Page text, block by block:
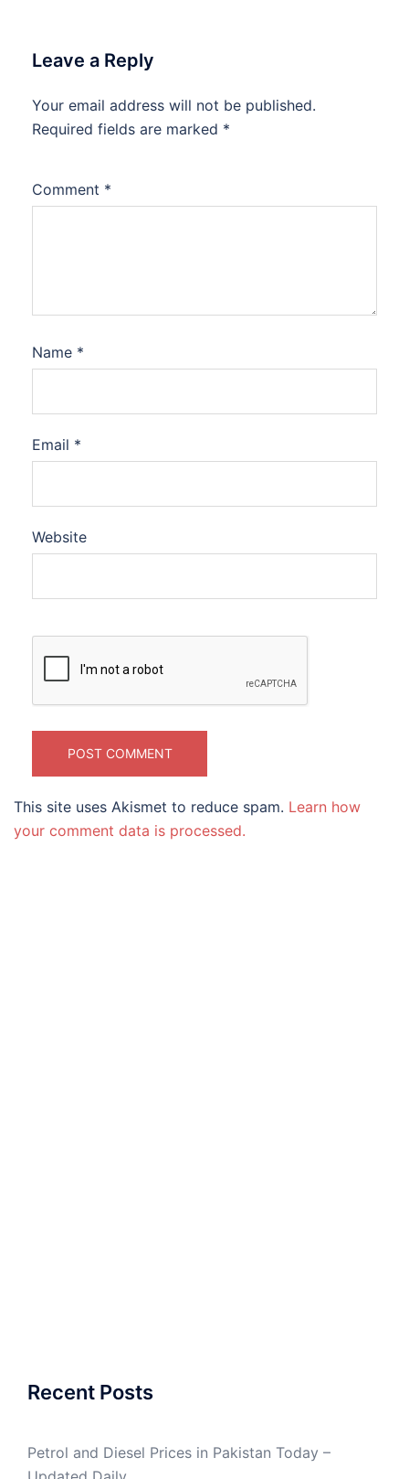
Leave a Reply
Your email address will not be published.
Required fields are marked *
Comment *
Name *
Email *
Website
This site uses Akismet to reduce spam. Learn how
your comment data is processed.
Recent Posts
Petrol and Diesel Prices in Pakistan Today –